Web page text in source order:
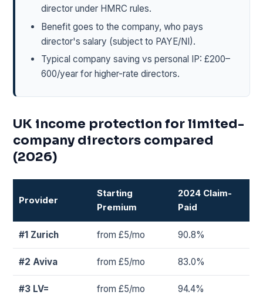
director under HMRC rules.
Benefit goes to the company, who pays
director's salary (subject to PAYE/NI).
Typical company saving vs personal IP: £200–
600/year for higher-rate directors.
UK income protection for limited-
company directors compared
(2026)
Provider
Starting
Premium
2024 Claim-
Paid
#1 Zurich from £5/mo 90.8%
#2 Aviva from £5/mo 83.0%
#3 LV= from £5/mo 94.4%